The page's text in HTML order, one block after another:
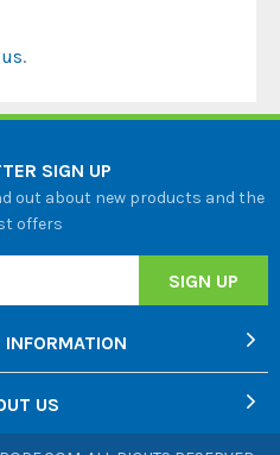
.
SIGN UP
out about new products and the
offers
US